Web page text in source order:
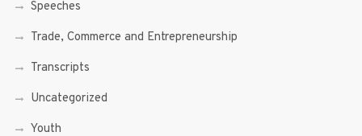
Speeches
Trade, Commerce and Entrepreneurship
Transcripts
Uncategorized
Youth